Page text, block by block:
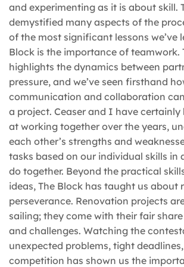
and experimenting as it is about skill.
demystified many aspects of the
of the most significant lessons we’ve
Block is the importance of teamwork.
highlights the dynamics between
pressure, and we’ve seen firsthand
communication and collaboration
a project. Ceaser and I have certainly
at working together over the years,
each other’s strengths and
tasks based on our individual skills in
do together. Beyond the practical
ideas, The Block has taught us about
perseverance. Renovation projects
sailing; they come with their fair
and challenges. Watching the
unexpected problems, tight
competition has shown us the